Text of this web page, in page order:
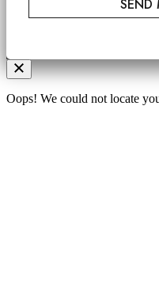
Oops! We could not locate